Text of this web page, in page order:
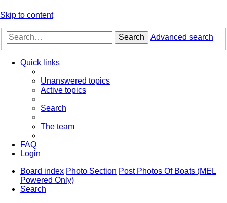
Skip to content
Search Advanced search
Quick links
Unanswered topics
Active topics
Search
The team
FAQ
Login
Board index Photo Section Post Photos Of Boats (MEL
Powered Only)
Search